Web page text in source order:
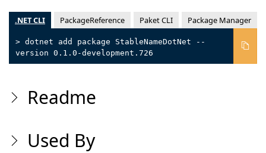
.NET CLI PackageReference Paket CLI Package Manager
> dotnet add package StableNameDotNet --
version 0.1.0-development.726
Readme
Used By